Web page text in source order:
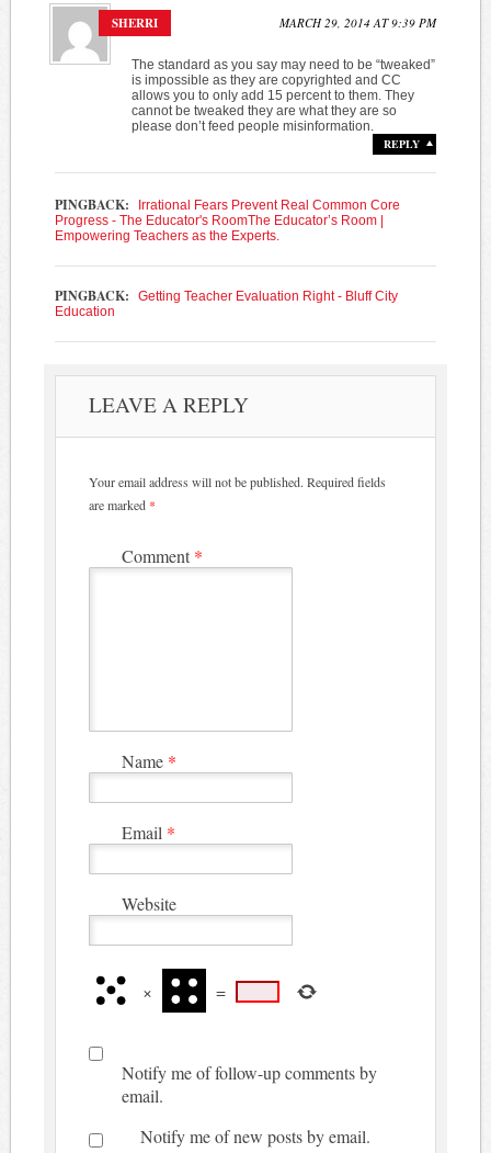
SHERRI MARCH 29, 2014 AT 9:39 PM
The standard as you say may need to be “tweaked”
is impossible as they are copyrighted and CC
allows you to only add 15 percent to them. They
cannot be tweaked they are what they are so
please don’t feed people misinformation.
REPLY
PINGBACK:
Irrational Fears Prevent Real Common Core
Progress - The Educator's RoomThe Educator’s Room |
Empowering Teachers as the Experts.
PINGBACK:
Getting Teacher Evaluation Right - Bluff City
Education
LEAVE A REPLY
Your email address will not be published. Required fields
are marked *
Comment *
Name *
Email *
Website
× =
Notify me of follow-up comments by
email.
Notify me of new posts by email.